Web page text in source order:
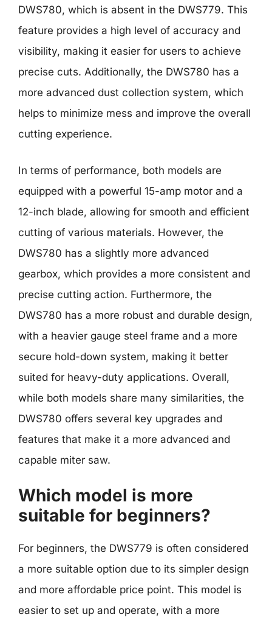
DWS780, which is absent in the DWS779. This
feature provides a high level of accuracy and
visibility, making it easier for users to achieve
precise cuts. Additionally, the DWS780 has a
more advanced dust collection system, which
helps to minimize mess and improve the overall
cutting experience.
In terms of performance, both models are
equipped with a powerful 15-amp motor and a
12-inch blade, allowing for smooth and efficient
cutting of various materials. However, the
DWS780 has a slightly more advanced
gearbox, which provides a more consistent and
precise cutting action. Furthermore, the
DWS780 has a more robust and durable design,
with a heavier gauge steel frame and a more
secure hold-down system, making it better
suited for heavy-duty applications. Overall,
while both models share many similarities, the
DWS780 offers several key upgrades and
features that make it a more advanced and
capable miter saw.
Which model is more
suitable for beginners?
For beginners, the DWS779 is often considered
a more suitable option due to its simpler design
and more affordable price point. This model is
easier to set up and operate, with a more